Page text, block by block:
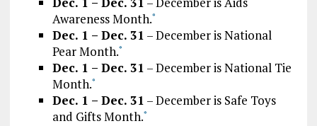
Awareness Month.*
Dec. 1 – Dec. 31 – December is National
Pear Month.*
Dec. 1 – Dec. 31 – December is National Tie
Month.*
Dec. 1 – Dec. 31 – December is Safe Toys
and Gifts Month.*